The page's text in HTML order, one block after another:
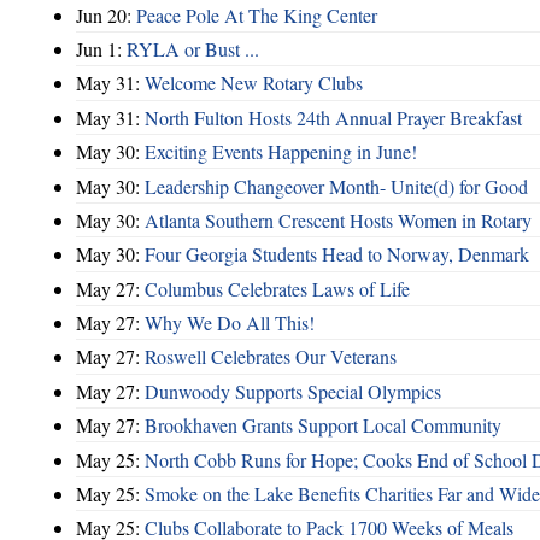
Jun 20: Peace Pole At The King Center
Jun 1: RYLA or Bust ...
May 31: Welcome New Rotary Clubs
May 31: North Fulton Hosts 24th Annual Prayer Breakfast
May 30: Exciting Events Happening in June!
May 30: Leadership Changeover Month- Unite(d) for Good
May 30: Atlanta Southern Crescent Hosts Women in Rotary
May 30: Four Georgia Students Head to Norway, Denmark
May 27: Columbus Celebrates Laws of Life
May 27: Why We Do All This!
May 27: Roswell Celebrates Our Veterans
May 27: Dunwoody Supports Special Olympics
May 27: Brookhaven Grants Support Local Community
May 25: North Cobb Runs for Hope; Cooks End of School
May 25: Smoke on the Lake Benefits Charities Far and Wide
May 25: Clubs Collaborate to Pack 1700 Weeks of Meals